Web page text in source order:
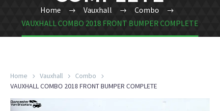
Home Vauxhall
Combo
VAUXHALL COMBO 2018 FRONT BUMPER COMPLETE
Home Vauxhall
Combo
VAUXHALL COMBO 2018 FRONT BUMPER COMPLETE